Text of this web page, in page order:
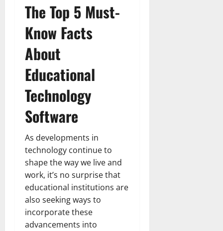
The Top 5 Must-
Know Facts
About
Educational
Technology
Software
As developments in
technology continue to
shape the way we live and
work, it’s no surprise that
educational institutions are
also seeking ways to
incorporate these
advancements into